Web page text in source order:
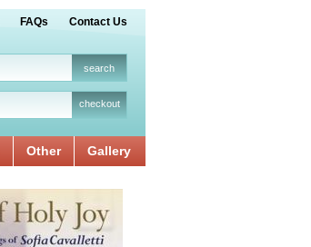
FAQs Contact Us
checkout
Other Gallery